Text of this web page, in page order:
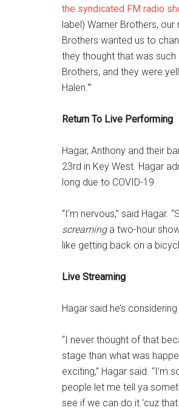
the syndicated FM radio
label) Warner Brothers, our
Brothers wanted us to
they thought that was such
Brothers, and they were
Halen.'”
Return To Live Performing
Hagar, Anthony and their
23rd in Key West. Hagar
long due to COVID-19.
“I’m nervous,” said
screaminga two-hour
like getting back on a
Live Streaming
Hagar said he’s
“I never thought of that
stage than what was
exciting,” Hagar said.
people let me tell ya
see if we can do it ‘cuz